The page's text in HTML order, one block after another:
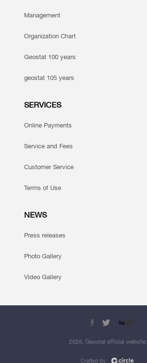
Management
Organization Chart
Geostat 100 years
geostat 105 years
SERVICES
Online Payments
Service and Fees
Customer Service
Terms of Use
NEWS
Press releases
Photo Gallery
Video Gallery
2026, Geostat official website.
Crafted by